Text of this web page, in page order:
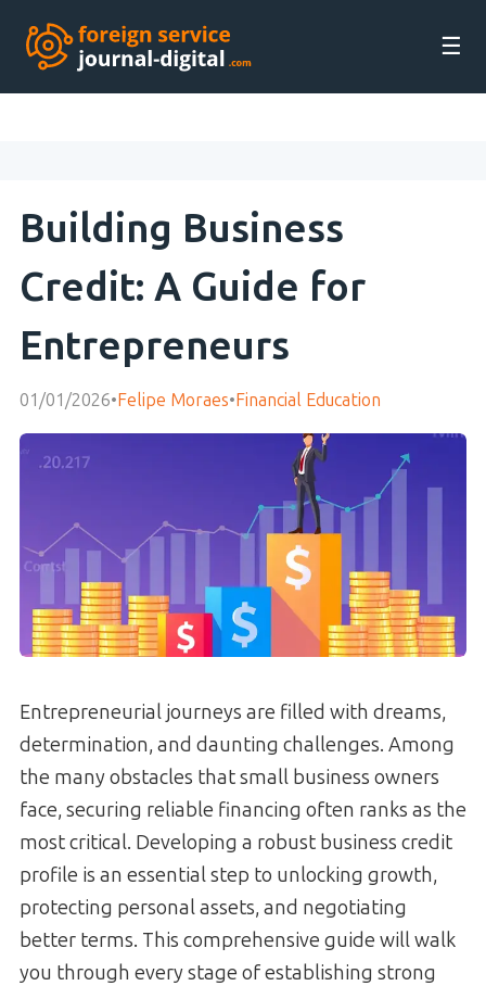
☰
Building Business
Credit: A Guide for
Entrepreneurs
01/01/2026•Felipe Moraes•Financial Education
Entrepreneurial journeys are filled with dreams,
determination, and daunting challenges. Among
the many obstacles that small business owners
face, securing reliable financing often ranks as the
most critical. Developing a robust business credit
profile is an essential step to unlocking growth,
protecting personal assets, and negotiating
better terms. This comprehensive guide will walk
you through every stage of establishing strong